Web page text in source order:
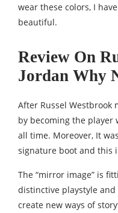
wear these colors, I
beautiful.
Review On
Jordan Why
After Russel Westbrook
by becoming the
all time. Moreover, It
signature boot and this
The “mirror image” is
distinctive playstyle
create new ways of